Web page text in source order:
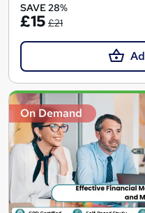
SAVE 28%
£15 £21
On Demand